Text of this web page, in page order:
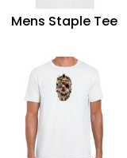
Mens Staple Tee